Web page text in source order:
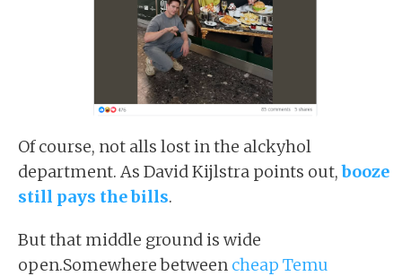
Of course, not alls lost in the alckyhol
department. As David Kijlstra points out,booze
still pays the bills.
But that middle ground is wide
open.Somewhere between cheap Temu